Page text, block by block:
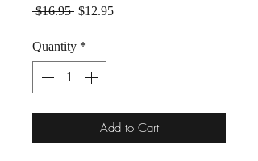
$16.95 Regular Price
$12.95Sale Price
Quantity *
Add to Cart